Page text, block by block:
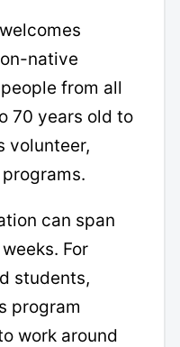
native
from all
70 years old to
volunteer,
can span
For
students,
program
work around